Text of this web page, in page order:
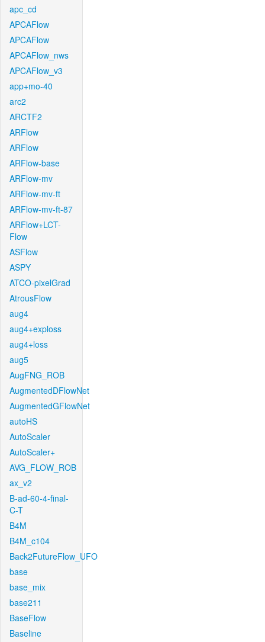
apc_cd
APCAFlow
APCAFlow
APCAFlow_nws
APCAFlow_v3
app+mo-40
arc2
ARCTF2
ARFlow
ARFlow
ARFlow-base
ARFlow-mv
ARFlow-mv-ft
ARFlow-mv-ft-87
ARFlow+LCT-
Flow
ASFlow
ASPY
ATCO-pixelGrad
AtrousFlow
aug4
aug4+exploss
aug4+loss
aug5
AugFNG_ROB
AugmentedDFlowNet
AugmentedGFlowNet
autoHS
AutoScaler
AutoScaler+
AVG_FLOW_ROB
ax_v2
B-ad-60-4-final-
C-T
B4M
B4M_c104
Back2FutureFlow_UFO
base
base_mix
base211
BaseFlow
Baseline